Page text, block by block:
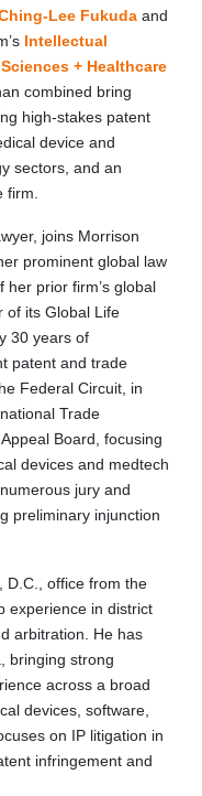
Lee Fukuda and
Intellectual
+ Healthcare
combined bring
high-stakes patent
device and
sectors, and an
joins Morrison
prominent global law
prior firm’s global
of its Global Life
30 years of
patent and trade
Federal Circuit, in
Trade
Board, focusing
devices and medtech
jury and
preliminary injunction
D.C., office from the
experience in district
arbitration. He has
bringing strong
across a broad
devices, software,
on IP litigation in
infringement and